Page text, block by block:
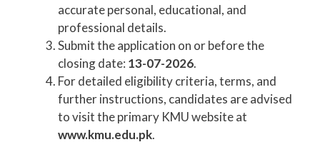
accurate personal, educational, and
professional details.
Submit the application on or before the
closing date: 13-07-2026.
For detailed eligibility criteria, terms, and
further instructions, candidates are advised
to visit the primary KMU website at
www.kmu.edu.pk.